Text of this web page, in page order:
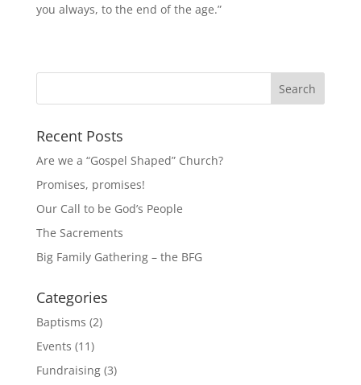
you always, to the end of the age.”
Recent Posts
Are we a “Gospel Shaped” Church?
Promises, promises!
Our Call to be God’s People
The Sacrements
Big Family Gathering – the BFG
Categories
Baptisms (2)
Events (11)
Fundraising(3)